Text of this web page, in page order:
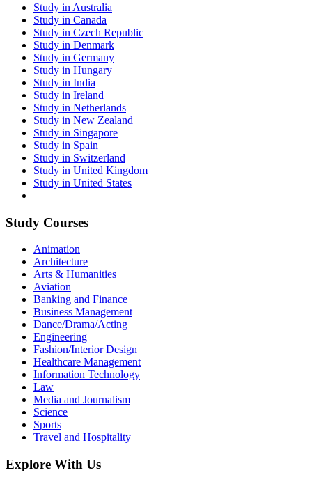
Study in Australia
Study in Canada
Study in Czech Republic
Study in Denmark
Study in Germany
Study in Hungary
Study in India
Study in Ireland
Study in Netherlands
Study in New Zealand
Study in Singapore
Study in Spain
Study in Switzerland
Study in United Kingdom
Study in United States
Study Courses
Animation
Architecture
Arts & Humanities
Aviation
Banking and Finance
Business Management
Dance/Drama/Acting
Engineering
Fashion/Interior Design
Healthcare Management
Information Technology
Law
Media and Journalism
Science
Sports
Travel and Hospitality
Explore With Us